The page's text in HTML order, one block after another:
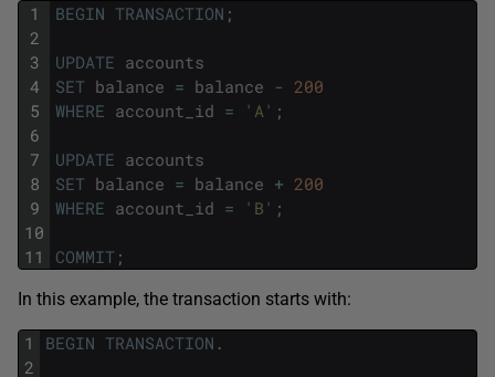
1
2
3
4
5
6
7
8
9
10
11
BEGIN TRANSACTION ;
UPDATE accounts
SET balance = balance - 200
WHERE account_id = 'A' ;
UPDATE accounts
SET balance = balance + 200
WHERE account_id = 'B' ;
COMMIT ;
In this example, the transaction starts with:
1
2
BEGIN TRANSACTION .